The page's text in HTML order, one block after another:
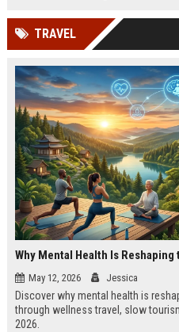
TRAVEL
Why Mental Health Is
May 12, 2026 Jessica
Discover why mental health is
through wellness travel, slow
2026.